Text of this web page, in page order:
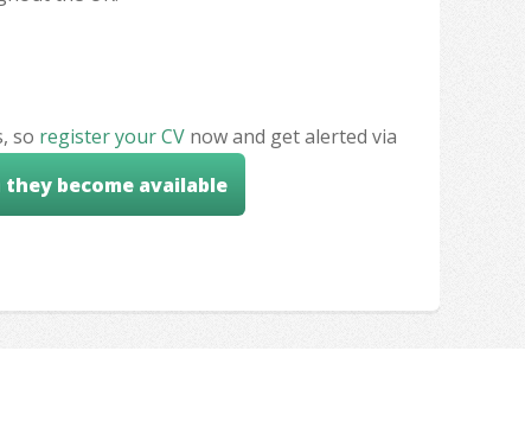
so register your CV now and get alerted via
become available